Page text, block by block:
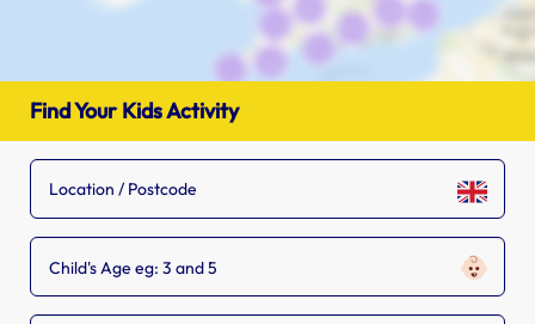
Find Your Kids Activity
Child's Age eg: 3 and 5